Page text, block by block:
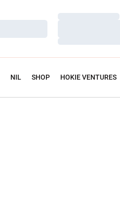
Loading…
Loading…
NIL SHOP HOKIE VENTURES